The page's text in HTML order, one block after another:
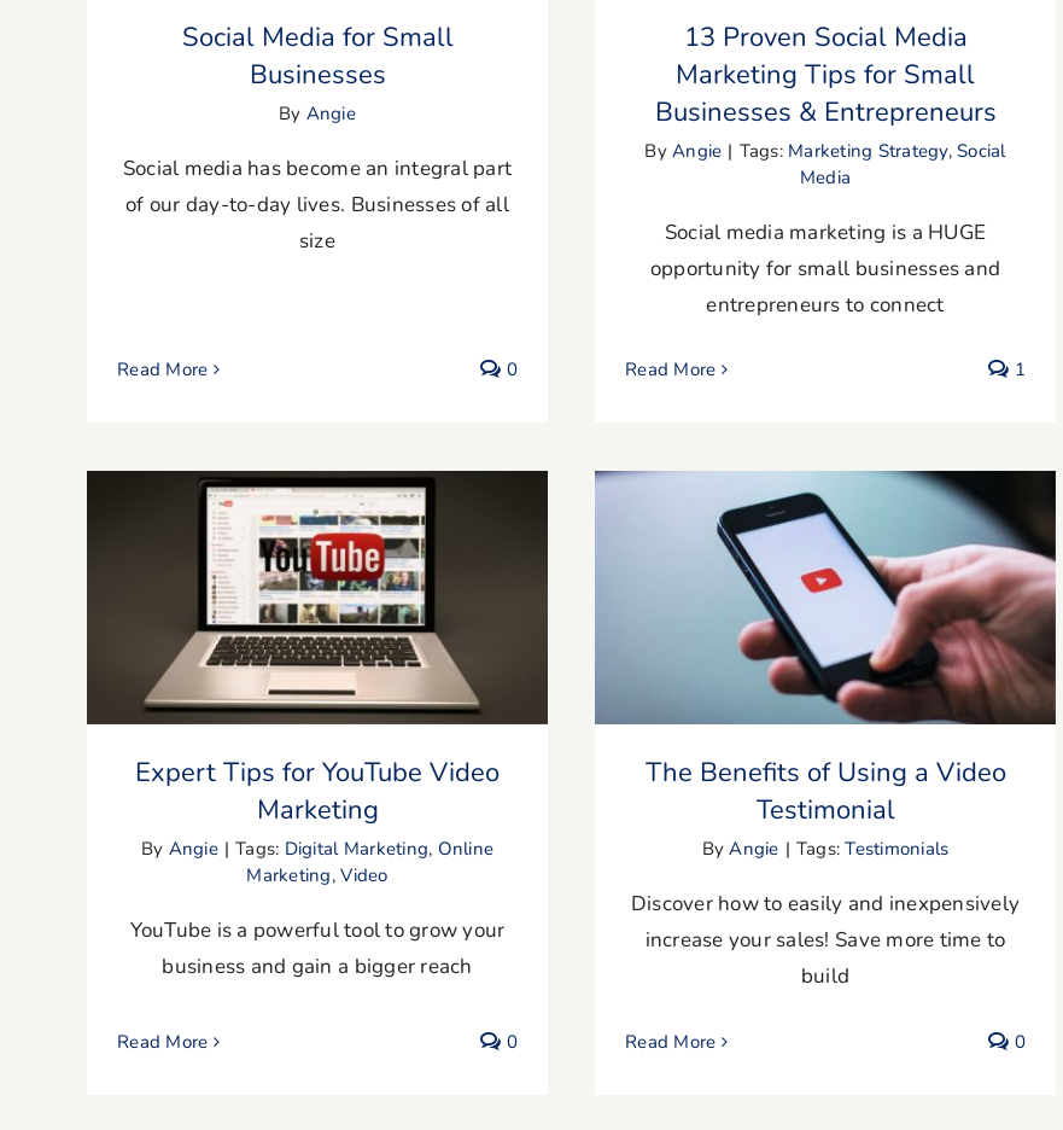
Social Media for Small
Businesses
By Angie
Social media has become an integral part
of our day-to-day lives. Businesses of all
size
Read More 0
13 Proven Social Media
Marketing Tips for Small
Businesses & Entrepreneurs
ByAngie | Tags: Marketing Strategy,Social
Media
Social media marketing is a HUGE
opportunity for small businesses and
entrepreneurs to connect
Read More 1
Expert Tips for YouTube Video
Marketing
Expert Tips for YouTube Video
Marketing
By Angie | Tags: Digital Marketing, Online
Marketing,Video
YouTube is a powerful tool to grow your
business and gain a bigger reach
Read More 0
The Benefits of Using a Video
Testimonial
The Benefits of Using a Video
Testimonial
ByAngie | Tags:Testimonials
Discover how to easily and inexpensively
increase your sales! Save more time to
build
Read More 0